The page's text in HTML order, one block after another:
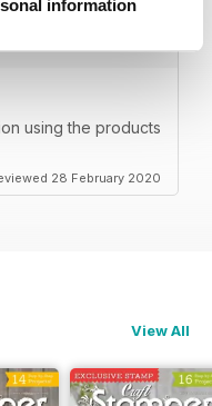
information
using the products
28 February 2020
View All